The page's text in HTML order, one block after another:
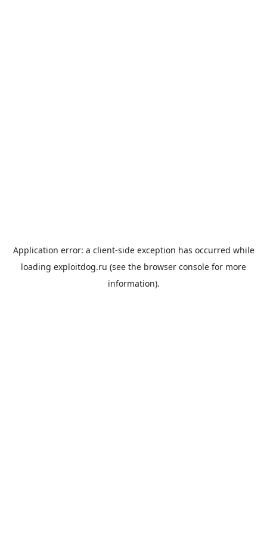
Application error: a client-side exception has occurred while
loading exploitdog.ru (see the browser console for more
information).